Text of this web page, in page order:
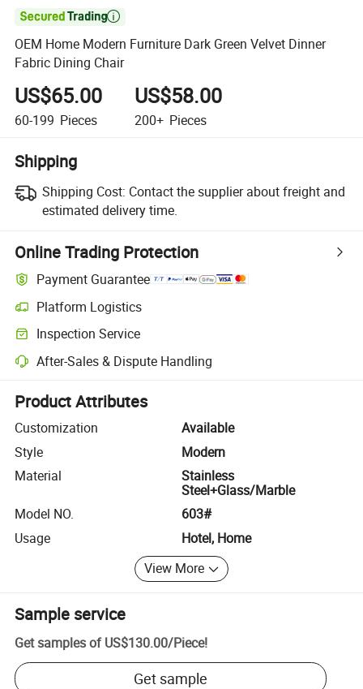

OEM Home Modern Furniture Dark Green Velvet Dinner
Fabric Dining Chair
US$65.00
60-199 Pieces
US$58.00
200+ Pieces
Shipping
Shipping Cost: Contact the supplier about freight and
estimated delivery time.
Online Trading Protection
Payment Guarantee
Platform Logistics
Clearer shipment tracking with platform-supported logistics.
Inspection Service
Optional pre-shipment inspection for quality and quantity checks.
After-Sales & Dispute Handling
Platform-assisted dispute resolution, including refunds or returns
Product Attributes
Customization
Available
Style
Modern
Material
Stainless
Steel+Glass/Marble
Model NO.
603#
Usage
Hotel, Home
View More
Sample service
Get samples of US$130.00/Piece!
Get sample